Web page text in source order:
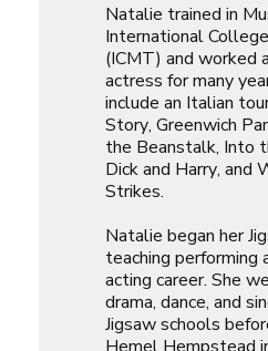
Natalie trained in
International
(ICMT) and worked
actress for many
include an Italian
Story, Greenwich
the Beanstalk, Into
Dick and Harry, and
Strikes.
Natalie began her
teaching performing
acting career. She
drama, dance, and
Jigsaw schools